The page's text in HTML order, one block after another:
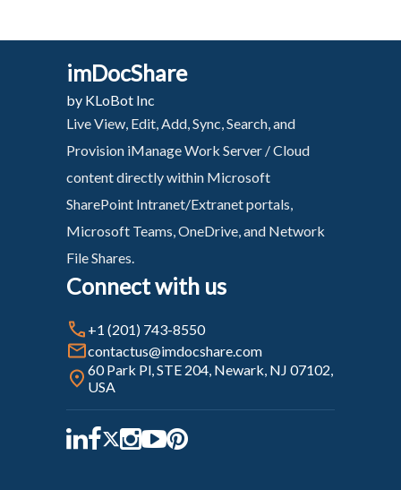
imDocShare
by KLoBot Inc
Live View, Edit, Add, Sync, Search, and
Provision iManage Work Server / Cloud
content directly within Microsoft
SharePoint Intranet/Extranet portals,
Microsoft Teams, OneDrive, and Network
File Shares.
Connect with us
+1 (201) 743-8550
contactus@imdocshare.com
60 Park Pl, STE 204, Newark, NJ 07102,
USA